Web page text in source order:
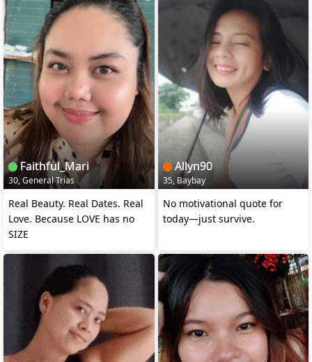
Faithful_Mari
30, General Trias
Real Beauty. Real Dates. Real
Love. Because LOVE has no
SIZE
Allyn90
35, Baybay
No motivational quote for
today—just survive.